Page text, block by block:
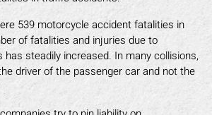
539 motorcycle accident fatalities in
of fatalities and injuries due to
has steadily increased. In many collisions,
driver of the passenger car and not the